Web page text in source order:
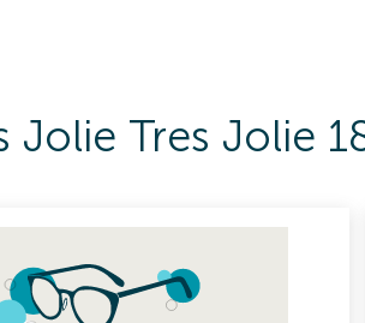
Jolie Tres Jolie